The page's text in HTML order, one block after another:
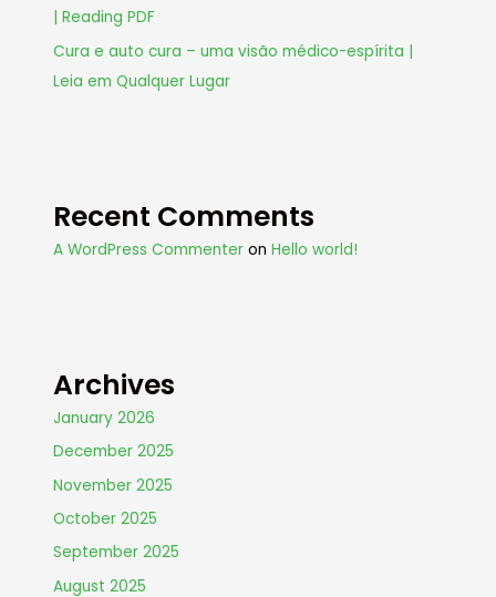
| Reading PDF
Cura e auto cura – uma visão médico-espírita |
Leia em Qualquer Lugar
Recent Comments
A WordPress Commenter onHello world!
Archives
January 2026
December 2025
November 2025
October 2025
September 2025
August 2025